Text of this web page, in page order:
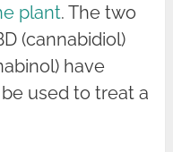
plant. The two
(cannabidiol)
have
used to treat a